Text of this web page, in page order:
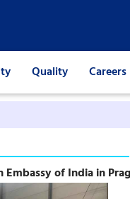
Quality Careers
Embassy of India in